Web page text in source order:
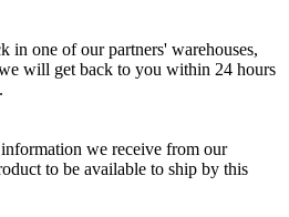
in one of our partners' warehouses,
will get back to you within 24 hours
we receive from our
to be available to ship by this